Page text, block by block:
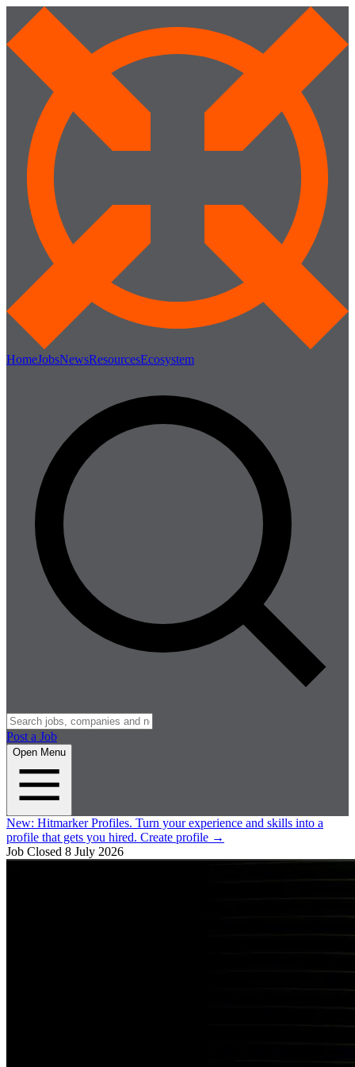
HomeJobsNewsResourcesEcosystem
Post a Job
Open Menu
New: Hitmarker Profiles. Turn your experience and skills into a
profile that gets you hired. Create profile →
Job Closed 8 July 2026